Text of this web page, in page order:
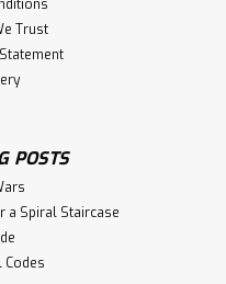
Trust
POSTS
a Spiral Staircase
Codes